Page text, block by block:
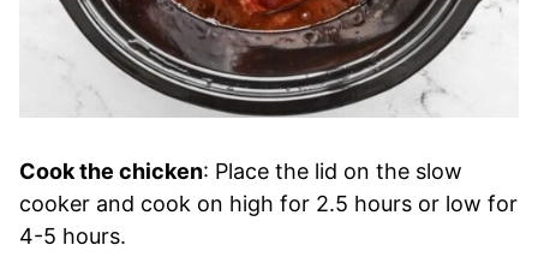
Cook the chicken: Place the lid on the slow
cooker and cook on high for 2.5 hours or low for
4-5 hours.